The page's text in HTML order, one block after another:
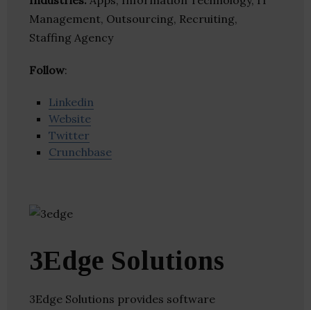
Management, Outsourcing, Recruiting,
Staffing Agency
Follow:
Linkedin
Website
Twitter
Crunchbase
3Edge Solutions
3Edge Solutions provides software